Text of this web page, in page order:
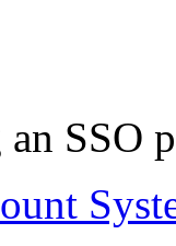
SSO